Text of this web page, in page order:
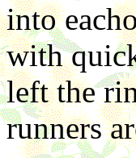
into
with
left the
runners